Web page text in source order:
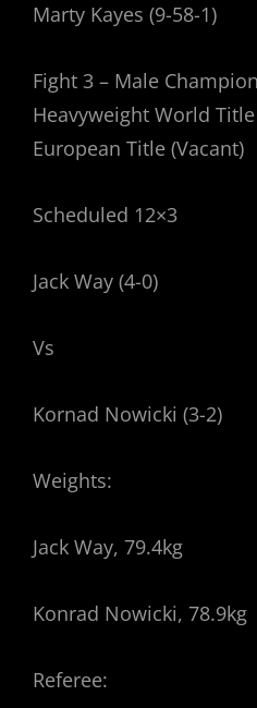
Marty Kayes (9-58-1)
Fight 3 – Male
Heavyweight World
European Title (Vacant)
Scheduled 12×3
Jack Way (4-0)
Vs
Kornad Nowicki (3-2)
Weights:
Jack Way, 79.4kg
Konrad Nowicki, 78.9kg
Referee: